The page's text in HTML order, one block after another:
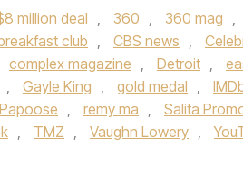
million deal , 360 , 360 mag ,
club , CBS news ,
complex magazine , Detroit ,
, Gayle King , gold medal ,
Papoose , remy ma , Salita
, TMZ , Vaughn Lowery ,